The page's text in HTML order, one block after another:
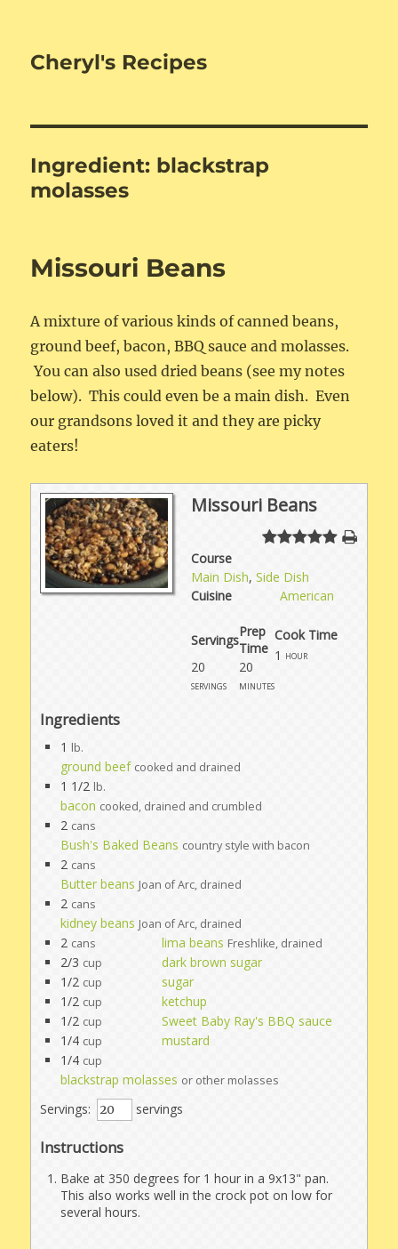
Cheryl's Recipes
Ingredient: blackstrap
molasses
Missouri Beans
A mixture of various kinds of canned beans,
ground beef, bacon, BBQ sauce and molasses.
You can also used dried beans (see my notes
below). This could even be a main dish. Even
our grandsons loved it and they are picky
eaters!
Missouri Beans
Course
Main Dish,Side Dish
Cuisine
American
Servings
Prep
Time
20
servings
20
minutes
Cook Time
1 hour
Ingredients
1 lb.
ground beef cooked and drained
1 1/2 lb.
bacon cooked, drained and crumbled
2 cans
Bush's Baked Beans country style with bacon
2 cans
Butter beans Joan of Arc, drained
2 cans
kidney beans Joan of Arc, drained
2 cans lima beans Freshlike, drained
2/3 cup
dark brown sugar
1/2 cup
sugar
1/2 cup
ketchup
1/2 cup
Sweet Baby Ray's BBQ sauce
1/4 cup
mustard
1/4 cup
blackstrap molasses or other molasses
Servings: servings
Instructions
Bake at 350 degrees for 1 hour in a 9x13" pan.
This also works well in the crock pot on low for
several hours.